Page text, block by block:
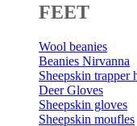
FEET
Wool beanies
Beanies Nirvanna
Sheepskin trapper
Deer Gloves
Sheepskin gloves
Sheepskin moufles